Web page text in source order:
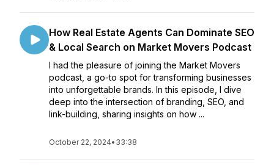
How Real Estate Agents Can Dominate SEO
& Local Search on Market Movers Podcast
I had the pleasure of joining the Market Movers
podcast, a go-to spot for transforming businesses
into unforgettable brands. In this episode, I dive
deep into the intersection of branding, SEO, and
link-building, sharing insights on how ...
October 22, 2024• 33:38